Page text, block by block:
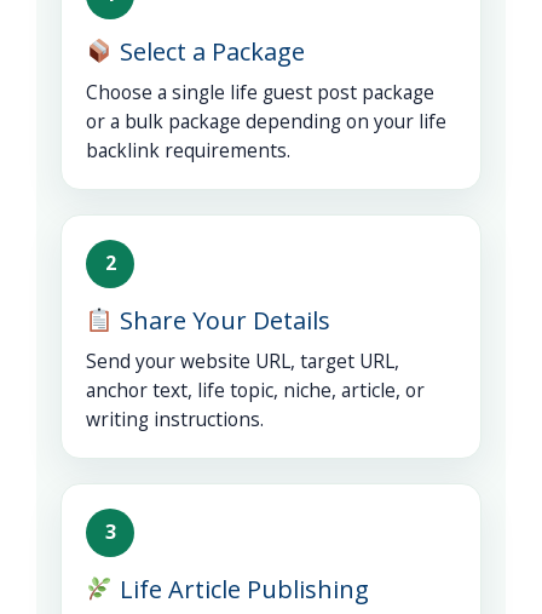
Select a Package
Choose a single life guest post package
or a bulk package depending on your life
backlink requirements.
2
Share Your Details
Send your website URL, target URL,
anchor text, life topic, niche, article, or
writing instructions.
3
Life Article Publishing